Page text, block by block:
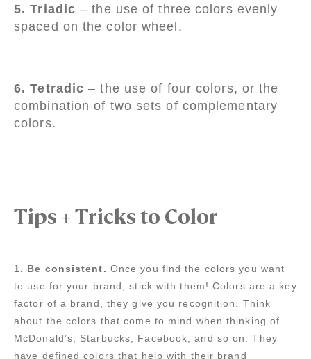
5. Triadic– the use of three colors evenly
spaced on the color wheel.
6. Tetradic– the use of four colors, or the
combination of two sets of complementary
colors.
Tips + Tricks to Color
1. Be consistent. Once you find the colors you want
to use for your brand, stick with them! Colors are a key
factor of a brand, they give you recognition. Think
about the colors that come to mind when thinking of
McDonald’s, Starbucks, Facebook, and so on. They
have defined colors that help with their brand